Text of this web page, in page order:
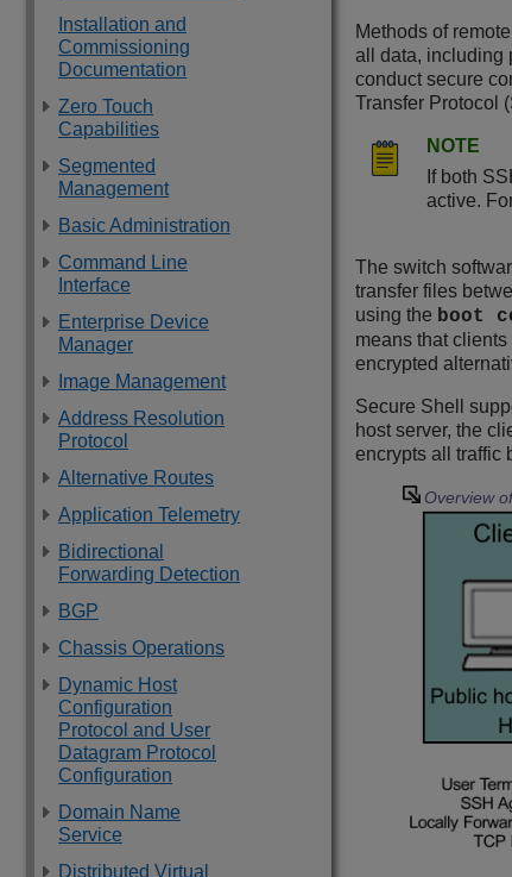
Installation and
Commissioning
Documentation
Zero Touch
Capabilities
Segmented
Management
Basic Administration
Command Line
Interface
Enterprise Device
Manager
Image Management
Address Resolution
Protocol
Alternative Routes
Application Telemetry
Bidirectional
Forwarding Detection
BGP
Chassis Operations
Dynamic Host
Configuration
Protocol and User
Datagram Protocol
Configuration
Domain Name
Service
Distributed Virtual
Methods of
all data, including
conduct secure
Transfer Protocol
NOTE
If both
active.
The switch
transfer files
using the boot
means that
encrypted
Secure Shell
host server, the
encrypts all traffic
Overview